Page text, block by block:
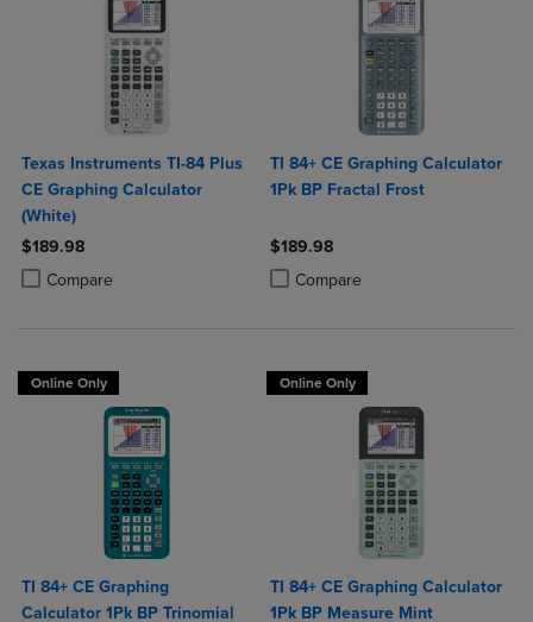
Texas Instruments TI-84 Plus
CE Graphing Calculator
(White)
$189.98
Compare
Product added, Select 2 to 4 Products to Compare, Items added for
Product removed, Select 2 to 4 Products to Compare, Items added
TI 84+ CE Graphing Calculator
1Pk BP Fractal Frost
$189.98
Compare
Product added, Select 2 to 4
Product removed, Select 2 to 4
Online Only
TI 84+ CE Graphing
Calculator 1Pk BP Trinomial
Online Only
TI 84+ CE Graphing Calculator
1Pk BP Measure Mint